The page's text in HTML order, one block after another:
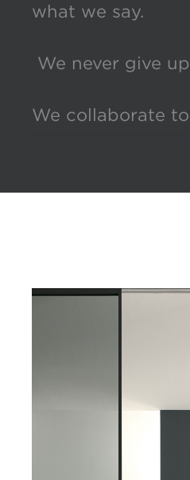
what we say.
We never give
We collaborate